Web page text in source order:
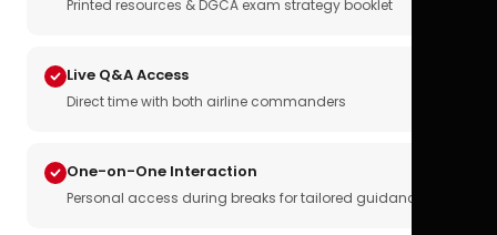
Printed resources & DGCA exam strategy booklet
Live Q&A Access
Direct time with both airline commanders
One-on-One Interaction
Personal access during breaks for tailored guidance